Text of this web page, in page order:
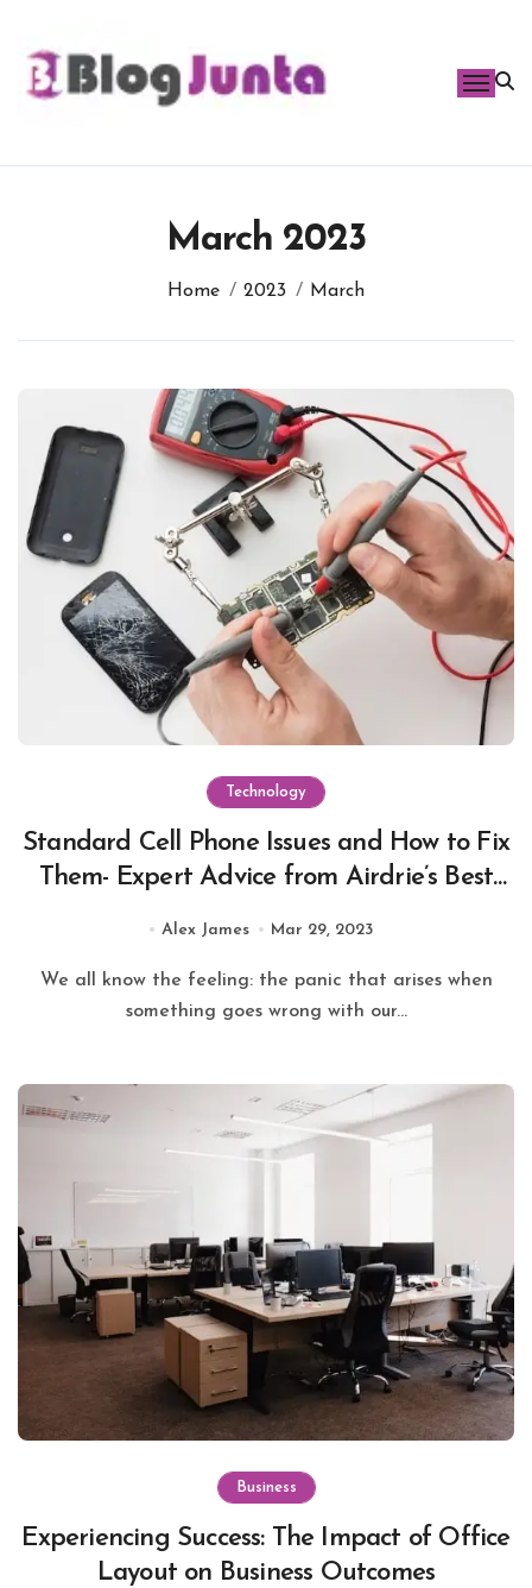
content
March 2023
Home 2023 March
Technology
Standard Cell Phone Issues and How to Fix
Them- Expert Advice from Airdrie’s Best
Alex James Mar 29, 2023
We all know the feeling: the panic that arises when
something goes wrong with our...
Business
Experiencing Success: The Impact of Office
Layout on Business Outcomes